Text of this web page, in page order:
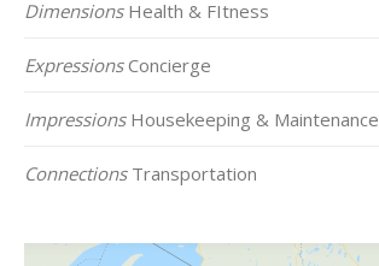
DimensionsHealth & FItness
ExpressionsConcierge
ImpressionsHousekeeping & Maintenance
ConnectionsTransportation